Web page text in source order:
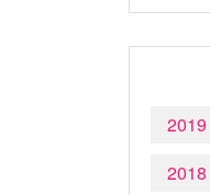
2019
2018